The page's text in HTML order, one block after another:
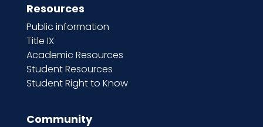
Resources
Public information
Title IX
Academic Resources
Student Resources
Student Right to Know
Community